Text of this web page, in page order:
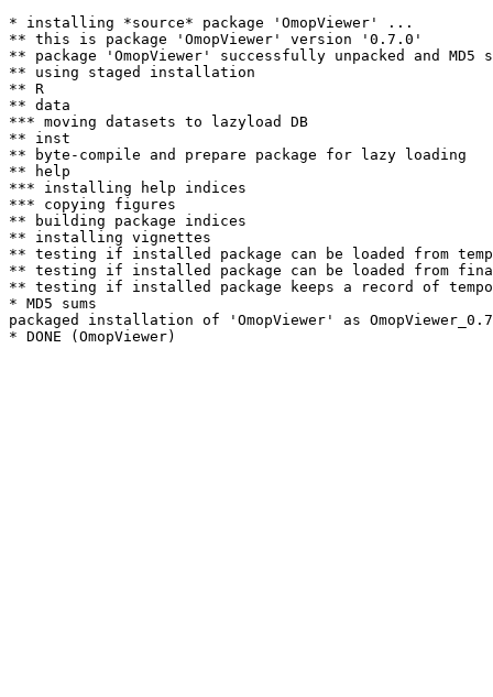
* installing *source* package 'OmopViewer' ...
** this is package 'OmopViewer' version '0.7.0'
** package 'OmopViewer' successfully unpacked and MD5
** using staged installation
** R
** data
*** moving datasets to lazyload DB
** inst
** byte-compile and prepare package for lazy loading
** help
*** installing help indices
*** copying figures
** building package indices
** installing vignettes
** testing if installed package can be loaded from
** testing if installed package can be loaded from
** testing if installed package keeps a record of
* MD5 sums
packaged installation of 'OmopViewer' as